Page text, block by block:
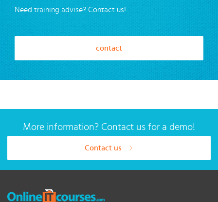
Need training advise? Contact us!
contact
More information? Contact us for a demo!
Contact us